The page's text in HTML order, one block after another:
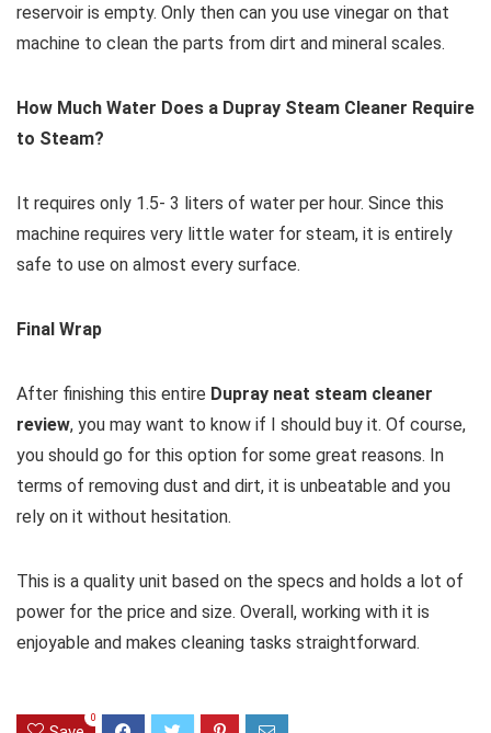
reservoir is empty. Only then can you use vinegar on that
machine to clean the parts from dirt and mineral scales.
How Much Water Does a Dupray Steam Cleaner Require
to Steam?
It requires only 1.5- 3 liters of water per hour. Since this
machine requires very little water for steam, it is entirely
safe to use on almost every surface.
Final Wrap
After finishing this entire Dupray neat steam cleaner
review, you may want to know if I should buy it. Of course,
you should go for this option for some great reasons. In
terms of removing dust and dirt, it is unbeatable and you
rely on it without hesitation.
This is a quality unit based on the specs and holds a lot of
power for the price and size. Overall, working with it is
enjoyable and makes cleaning tasks straightforward.
0